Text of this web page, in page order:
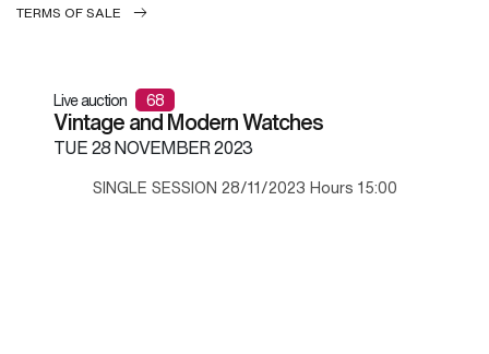
TERMS OF SALE
Live auction 68
Vintage and Modern Watches
TUE28 NOVEMBER 2023
SINGLE SESSION 28/11/2023 Hours 15:00